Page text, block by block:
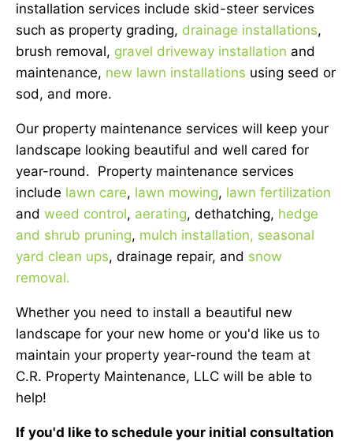
installation services include skid-steer services
such as property grading, drainage installations,
brush removal, gravel driveway installation and
maintenance, new lawn installations using seed or
sod, and more.
Our property maintenance services will keep your
landscape looking beautiful and well cared for
year-round. Property maintenance services
include lawn care, lawn mowing, lawn fertilization
and weed control, aerating, dethatching, hedge
and shrub pruning, mulch installation, seasonal
yard clean ups, drainage repair, and snow
removal.
Whether you need to install a beautiful new
landscape for your new home or you'd like us to
maintain your property year-round the team at
C.R. Property Maintenance, LLC will be able to
help!
If you'd like to schedule your initial consultation